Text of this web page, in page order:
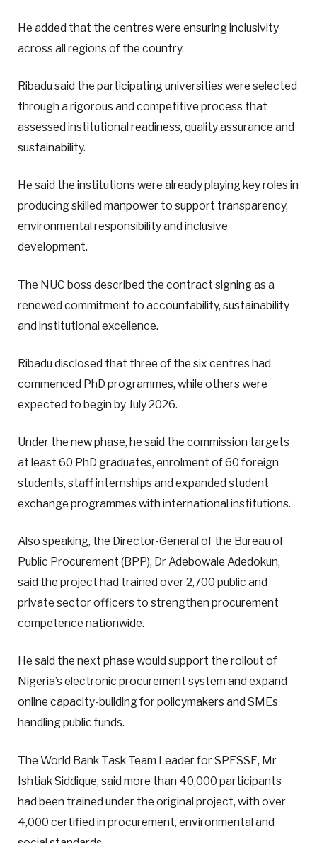
He added that the centres were ensuring inclusivity
across all regions of the country.
Ribadu said the participating universities were selected
through a rigorous and competitive process that
assessed institutional readiness, quality assurance and
sustainability.
He said the institutions were already playing key roles in
producing skilled manpower to support transparency,
environmental responsibility and inclusive
development.
The NUC boss described the contract signing as a
renewed commitment to accountability, sustainability
and institutional excellence.
Ribadu disclosed that three of the six centres had
commenced PhD programmes, while others were
expected to begin by July 2026.
Under the new phase, he said the commission targets
at least 60 PhD graduates, enrolment of 60 foreign
students, staff internships and expanded student
exchange programmes with international institutions.
Also speaking, the Director-General of the Bureau of
Public Procurement (BPP), Dr Adebowale Adedokun,
said the project had trained over 2,700 public and
private sector officers to strengthen procurement
competence nationwide.
He said the next phase would support the rollout of
Nigeria’s electronic procurement system and expand
online capacity-building for policymakers and SMEs
handling public funds.
The World Bank Task Team Leader for SPESSE, Mr
Ishtiak Siddique, said more than 40,000 participants
had been trained under the original project, with over
4,000 certified in procurement, environmental and